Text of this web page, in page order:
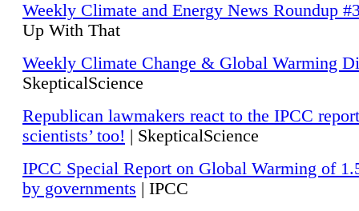
Weekly Climate and Energy News Roundup
Up With That
Weekly Climate Change & Global Warming
SkepticalScience
Republican lawmakers react to the IPCC
scientists’ too! | SkepticalScience
IPCC Special Report on Global Warming of
by governments | IPCC